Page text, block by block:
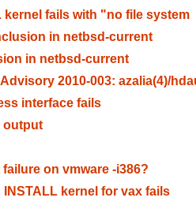
kernel fails with "no file system
in netbsd-current
in netbsd-current
2010-003: azalia(4)/
interface fails
output
on vmware -i386?
kernel for vax fails